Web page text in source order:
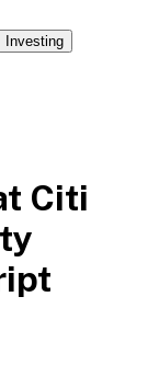
Investing
Citi